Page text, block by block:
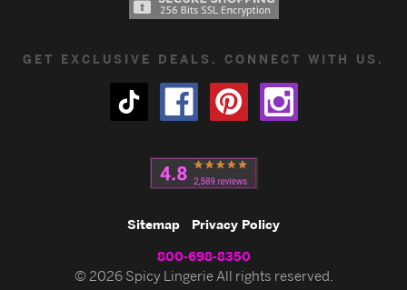
GET EXCLUSIVE DEALS. CONNECT WITH US.
Sitemap Privacy Policy
800-698-8350
© 2026 Spicy Lingerie All rights reserved.